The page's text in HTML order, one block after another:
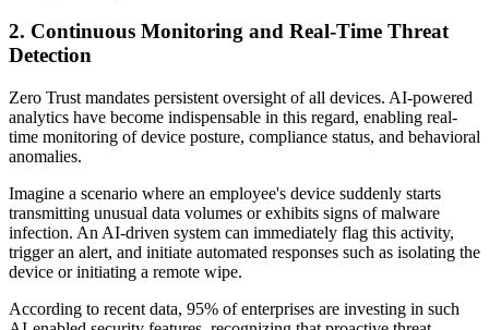
2. Continuous Monitoring and Real-Time Threat
Detection
Zero Trust mandates persistent oversight of all devices. AI-powered
analytics have become indispensable in this regard, enabling real-
time monitoring of device posture, compliance status, and behavioral
anomalies.
Imagine a scenario where an employee's device suddenly starts
transmitting unusual data volumes or exhibits signs of malware
infection. An AI-driven system can immediately flag this activity,
trigger an alert, and initiate automated responses such as isolating the
device or initiating a remote wipe.
According to recent data, 95% of enterprises are investing in such